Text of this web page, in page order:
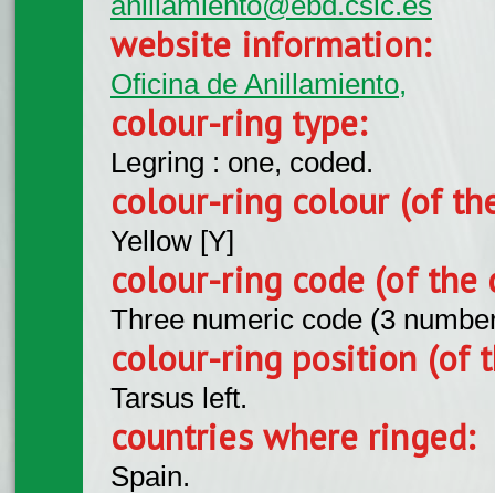
website information:
Oficina de Anillamiento,
colour-ring type:
Legring : one, coded.
colour-ring colour (of
Yellow [Y]
colour-ring code (of the
Three numeric code (3
colour-ring position (of
Tarsus left.
countries where ringed:
Spain.